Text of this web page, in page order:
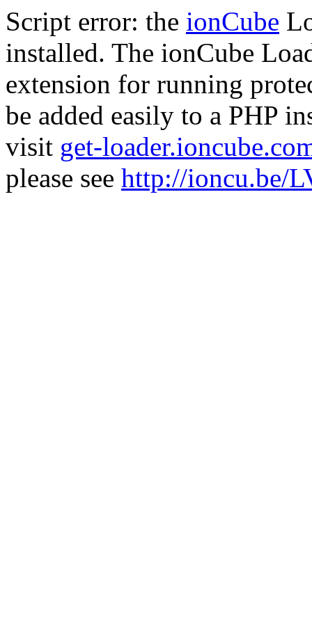
Script error: the ionCube
installed. The ionCube
extension for running
be added easily to a PHP
visit get-
please see http://ioncu.be/